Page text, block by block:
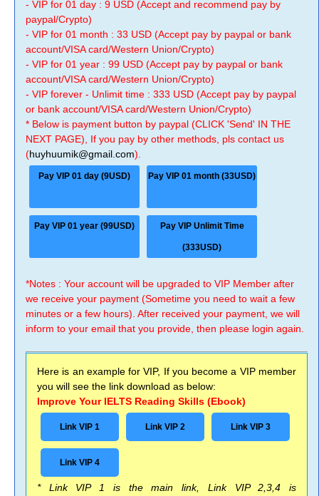
- VIP for 01 day : 9 USD (Accept and recommend pay by
paypal/Crypto)
- VIP for 01 month : 33 USD (Accept pay by paypal or bank
account/VISA card/Western Union/Crypto)
- VIP for 01 year : 99 USD (Accept pay by paypal or bank
account/VISA card/Western Union/Crypto)
- VIP forever - Unlimit time : 333 USD (Accept pay by paypal
or bank account/VISA card/Western Union/Crypto)
* Below is payment button by paypal (CLICK 'Send' IN THE
NEXT PAGE), If you pay by other methods, pls contact us
(huyhuumik@gmail.com).
Pay VIP 01 day (9USD) Pay VIP 01 month (33USD)
Pay VIP 01 year (99USD) Pay VIP Unlimit Time
(333USD)
*Notes : Your account will be upgraded to VIP Member after
we receive your payment (Sometime you need to wait a few
minutes or a few hours). After received your payment, we will
inform to your email that you provide, then please login again.
Here is an example for VIP, If you become a VIP member
you will see the link download as below:
Improve Your IELTS Reading Skills (Ebook)
Link VIP 1 Link VIP 2 Link VIP 3
Link VIP 4
* Link VIP 1 is the main link, Link VIP 2,3,4 is